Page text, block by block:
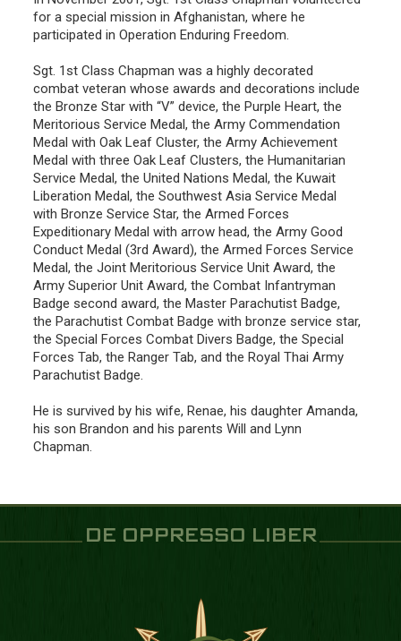
for a special mission in Afghanistan, where he
participated in Operation Enduring Freedom.
Sgt. 1st Class Chapman was a highly decorated
combat veteran whose awards and decorations include
the Bronze Star with “V” device, the Purple Heart, the
Meritorious Service Medal, the Army Commendation
Medal with Oak Leaf Cluster, the Army Achievement
Medal with three Oak Leaf Clusters, the Humanitarian
Service Medal, the United Nations Medal, the Kuwait
Liberation Medal, the Southwest Asia Service Medal
with Bronze Service Star, the Armed Forces
Expeditionary Medal with arrow head, the Army Good
Conduct Medal (3rd Award), the Armed Forces Service
Medal, the Joint Meritorious Service Unit Award, the
Army Superior Unit Award, the Combat Infantryman
Badge second award, the Master Parachutist Badge,
the Parachutist Combat Badge with bronze service star,
the Special Forces Combat Divers Badge, the Special
Forces Tab, the Ranger Tab, and the Royal Thai Army
Parachutist Badge.
He is survived by his wife, Renae, his daughter Amanda,
his son Brandon and his parents Will and Lynn
Chapman.
DE OPPRESSO LIBER